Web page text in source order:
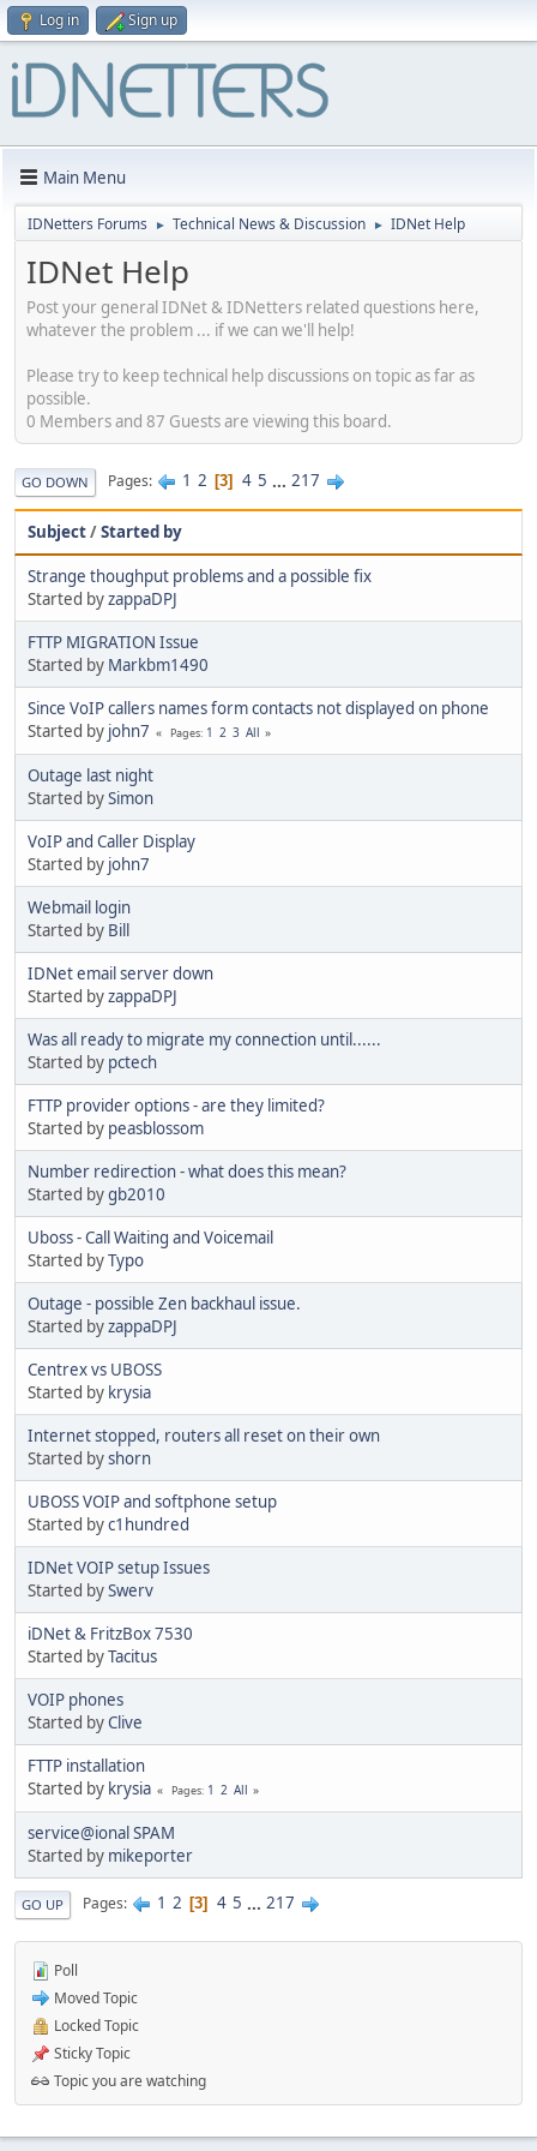
Log in Sign up
Main Menu
IDNetters Forums ► Technical News & Discussion ► IDNet Help
IDNet Help
Post your general IDNet & IDNetters related questions here,
whatever the problem ... if we can we'll help!
Please try to keep technical help discussions on topic as far as
possible.
0 Members and 87 Guests are viewing this board.
GO DOWN Pages 1 2 3 4 5 ... 217
Subject/Started by
Strange thoughput problems and a possible fix
Started byzappaDPJ
FTTP MIGRATION Issue
Started by Markbm1490
Since VoIP callers names form contacts not displayed on phone
Started by john7 Pages 1 2 3 All
Outage last night
Started bySimon
VoIP and Caller Display
Started by john7
Webmail login
Started by Bill
IDNet email server down
Started byzappaDPJ
Was all ready to migrate my connection until......
Started by pctech
FTTP provider options - are they limited?
Started by peasblossom
Number redirection - what does this mean?
Started bygb2010
Uboss - Call Waiting and Voicemail
Started byTypo
Outage - possible Zen backhaul issue.
Started byzappaDPJ
Centrex vs UBOSS
Started by krysia
Internet stopped, routers all reset on their own
Started byshorn
UBOSS VOIP and softphone setup
Started byc1hundred
IDNet VOIP setup Issues
Started bySwerv
iDNet & FritzBox 7530
Started byTacitus
VOIP phones
Started byClive
FTTP installation
Started by krysia Pages 1 2 All
service@ional SPAM
Started by mikeporter
GO UP Pages 1 2 3 4 5 ... 217
Poll
Moved Topic
Locked Topic
Sticky Topic
Topic you are watching